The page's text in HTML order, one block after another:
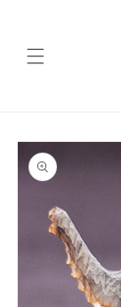
Skip to
product
information